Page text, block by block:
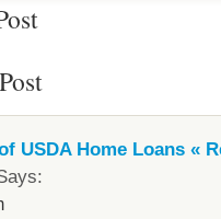
USDA Home Loans «